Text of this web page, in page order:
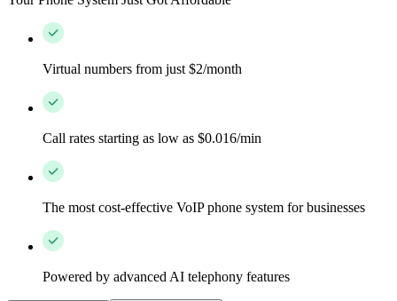
Virtual numbers from just $2/month
Call rates starting as low as $0.016/min
The most cost-effective VoIP phone system for businesses
Powered by advanced AI telephony features